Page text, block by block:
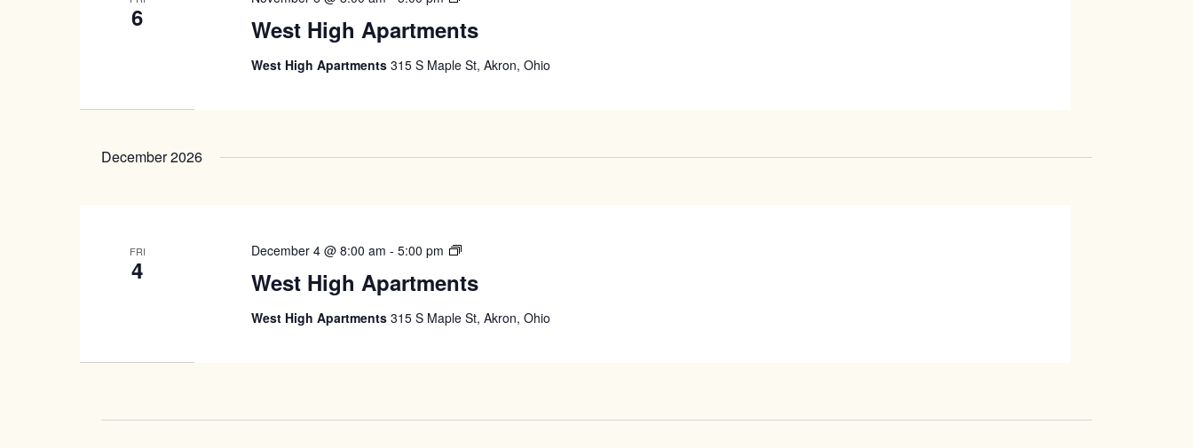
6 West High ApartmentsApartments
West High Apartments315 S Maple St, Akron, Ohio
December 2026
FRI
4 West High Apartments
December 4 @ 8:00 am -5:00 pm
West
Apartments
West High Apartments315 S Maple St, Akron, Ohio